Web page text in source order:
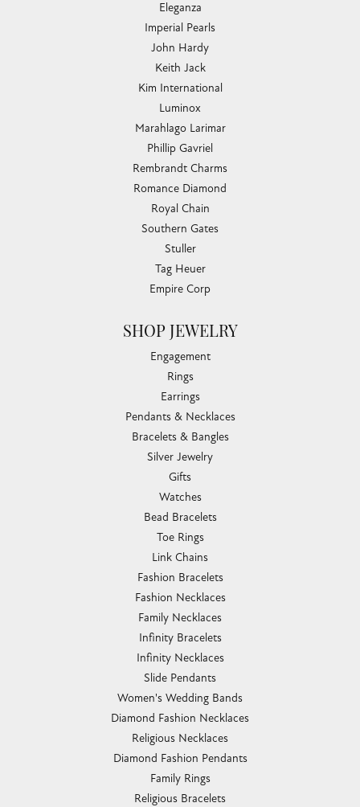
Eleganza
Imperial Pearls
John Hardy
Keith Jack
Kim International
Luminox
Marahlago Larimar
Phillip Gavriel
Rembrandt Charms
Romance Diamond
Royal Chain
Southern Gates
Stuller
Tag Heuer
Empire Corp
SHOP JEWELRY
Engagement
Rings
Earrings
Pendants & Necklaces
Bracelets & Bangles
Silver Jewelry
Gifts
Watches
Bead Bracelets
Toe Rings
Link Chains
Fashion Bracelets
Fashion Necklaces
Family Necklaces
Infinity Bracelets
Infinity Necklaces
Slide Pendants
Women's Wedding Bands
Diamond Fashion Necklaces
Religious Necklaces
Diamond Fashion Pendants
Family Rings
Religious Bracelets